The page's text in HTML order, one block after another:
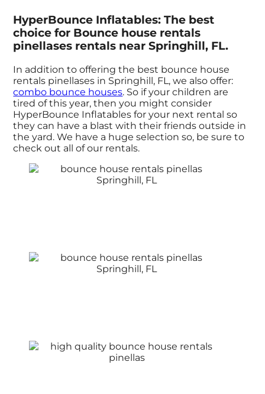
HyperBounce Inflatables: The best
choice for Bounce house rentals
pinellases rentals near Springhill, FL.
In addition to offering the best bounce house
rentals pinellases in Springhill, FL, we also offer:
combo bounce houses. So if your children are
tired of this year, then you might consider
HyperBounce Inflatables for your next rental so
they can have a blast with their friends outside in
the yard. We have a huge selection so, be sure to
check out all of our rentals.